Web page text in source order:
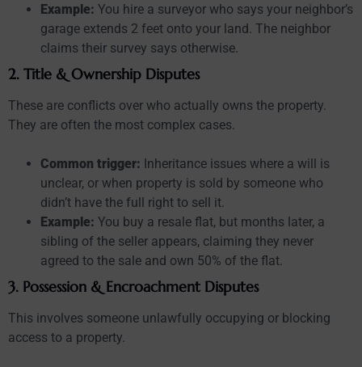
Example: You hire a surveyor who says your neighbor’s
garage extends 2 feet onto your land. The neighbor
claims their survey says otherwise.
2. Title & Ownership Disputes
These are conflicts over who actually owns the property.
They are often the most complex cases.
Common trigger: Inheritance issues where a will is
unclear, or when property is sold by someone who
didn’t have the full right to sell it.
Example: You buy a resale flat, but months later, a
sibling of the seller appears, claiming they never
agreed to the sale and own 50% of the flat.
3. Possession & Encroachment Disputes
This involves someone unlawfully occupying or blocking
access to a property.